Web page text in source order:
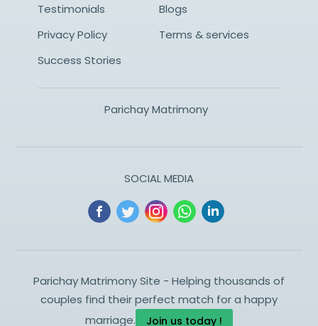
Testimonials
Blogs
Privacy Policy
Terms & services
Success Stories
Parichay Matrimony
SOCIAL MEDIA
Parichay Matrimony Site - Helping thousands of
couples find their perfect match for a happy
marriage.
Join us today !